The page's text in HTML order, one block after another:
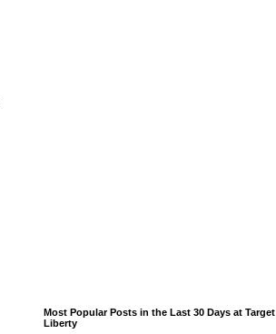
Most Popular Posts in the Last 30 Days at Target
Liberty